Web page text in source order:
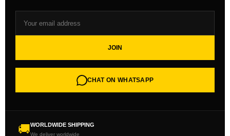
JOIN
CHAT ON WHATSAPP
🚚WORLDWIDE SHIPPING
We deliver worldwide